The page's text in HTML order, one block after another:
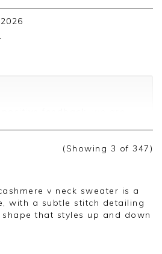
with your sweater, we
(Showing 3 of 347)
v neck sweater is a
with a subtle stitch detailing
that styles up and down